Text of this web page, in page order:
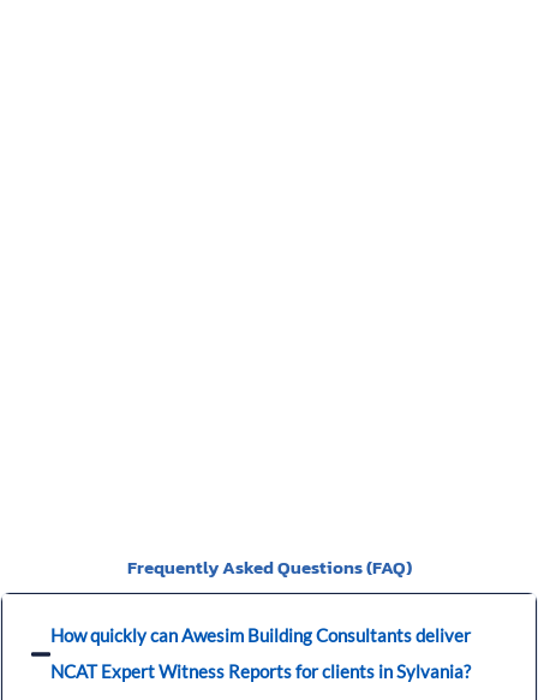
Frequently Asked Questions (FAQ)
How quickly can Awesim Building Consultants deliver
NCAT Expert Witness Reports for clients in Sylvania?